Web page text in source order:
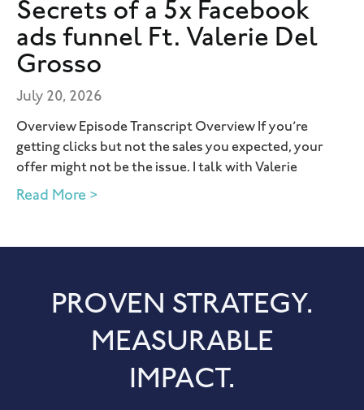
Secrets of a 5x Facebook
ads funnel Ft. Valerie Del
Grosso
July 20, 2026
Overview Episode Transcript Overview If you’re
getting clicks but not the sales you expected, your
offer might not be the issue. I talk with Valerie
Read More >
PROVEN STRATEGY.
MEASURABLE
IMPACT.